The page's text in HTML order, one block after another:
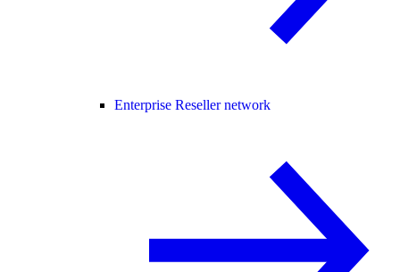
Enterprise Reseller network